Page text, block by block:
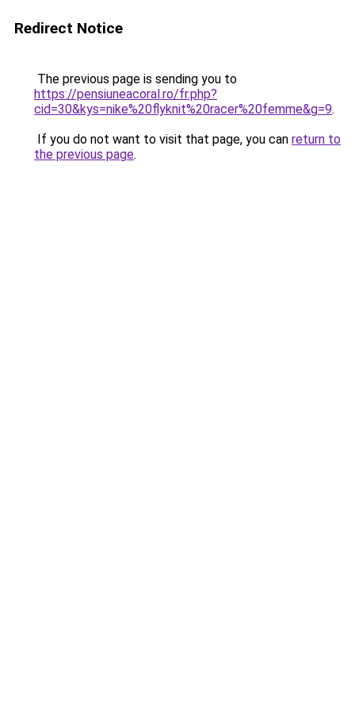
Redirect Notice
The previous page is sending you to
https://pensiuneacoral.ro/fr.php?
cid=30&kys=nike%20flyknit%20racer%20femme&g=9.
If you do not want to visit that page, you can return to
the previous page.